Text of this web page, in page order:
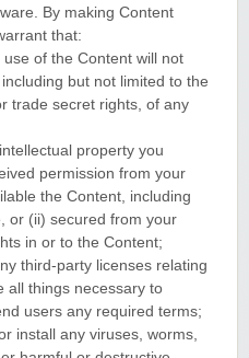
By making Content
that:
of the Content will not
but not limited to the
trade secret rights, of any
property you
permission from your
the Content, including
or (ii) secured from your
in or to the Content;
third-party licenses relating
all things necessary to
users any required terms;
install any viruses, worms,